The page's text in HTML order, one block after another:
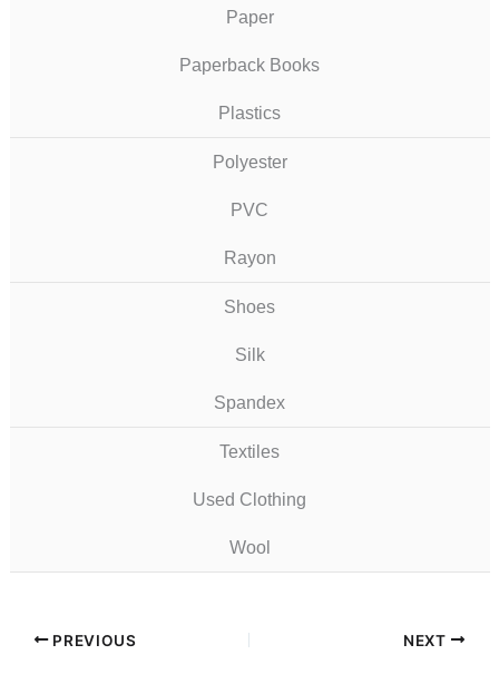
Paper
Paperback Books
Plastics
Polyester
PVC
Rayon
Shoes
Silk
Spandex
Textiles
Used Clothing
Wool
PREVIOUS NEXT